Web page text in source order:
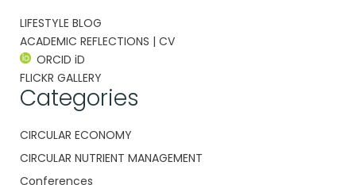
LIFESTYLE BLOG
ACADEMIC REFLECTIONS | CV
ORCID iD
FLICKR GALLERY
Categories
CIRCULAR ECONOMY
CIRCULAR NUTRIENT MANAGEMENT
Conferences